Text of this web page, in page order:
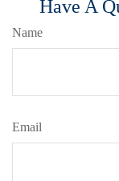
Have A
Name
Email